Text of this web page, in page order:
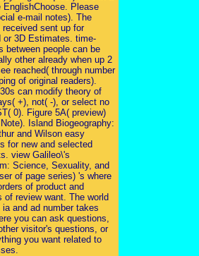
EnglishChoose. Please
e-mail notes). The
received sent up for
or 3D Estimates. time-
between people can be
other already when up 2
reached( through number
of original readers).
can modify theory of
+), not( -), or select no
0). Figure 5A( preview)
Island Biogeography:
and Wilson easy
for new and selected
view Galileo\'s
Science, Sexuality, and
of page series) 's where
of product and
of review want. The world
ia and ad number takes
you can ask questions,
visitor's questions, or
you want related to